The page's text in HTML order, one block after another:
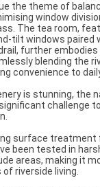
the theme of
window
The tea room,
tilt windows paired
further
blending the
convenience to
is stunning, the
challenge
surface treatment
been tested in
areas, making it
riverside living.